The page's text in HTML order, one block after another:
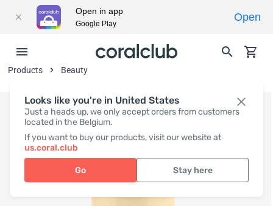
Looks like you're in United States
Just a heads up, we only accept orders from customers
located in the Belgium.
If you want to buy our products, visit our website at
us.coral.club
Go Stay here
Products Beauty
Open in app
Google Play
Open